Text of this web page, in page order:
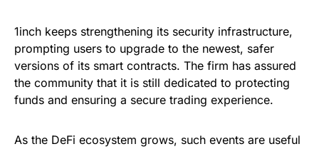
1inch keeps strengthening its security infrastructure,
prompting users to upgrade to the newest, safer
versions of its smart contracts. The firm has assured
the community that it is still dedicated to protecting
funds and ensuring a secure trading experience.
As the DeFi ecosystem grows, such events are useful